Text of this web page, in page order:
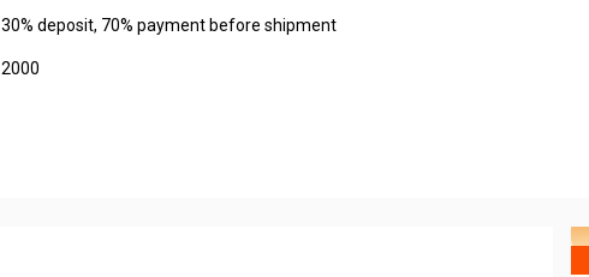
30% deposit, 70% payment before shipment
2000